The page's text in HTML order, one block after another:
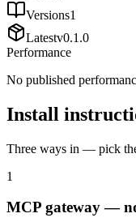
Versions1
Latestv0.1.0
Performance
No published
Install
Three ways in — pick
1
MCP gateway —